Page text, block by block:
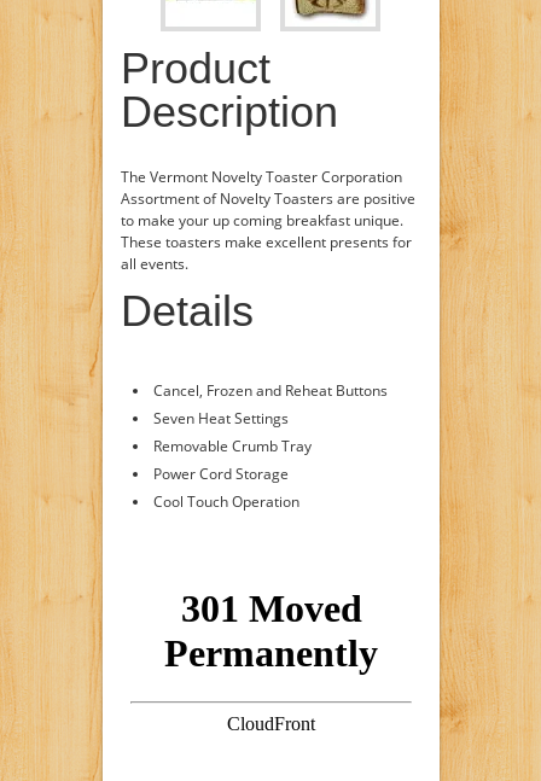
Product
Description
The Vermont Novelty Toaster Corporation
Assortment of Novelty Toasters are positive
to make your up coming breakfast unique.
These toasters make excellent presents for
all events.
Details
Cancel, Frozen and Reheat Buttons
Seven Heat Settings
Removable Crumb Tray
Power Cord Storage
Cool Touch Operation